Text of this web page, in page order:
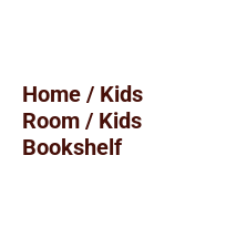
Home / Kids
Room / Kids
Bookshelf